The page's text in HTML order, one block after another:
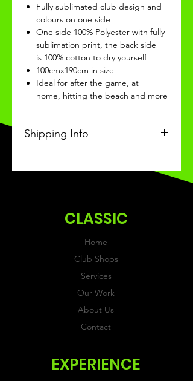
Fully sublimated club design and
colours on one side
One side 100% Polyester with fully
sublimation print, the back side
is 100% cotton to dry yourself
100cmx190cm in size
Ideal for after the game, at
home, hitting the beach and more
Shipping Info
received within 3 weeks of
CLASSIC
Home
Club Shops
Services
Our Work
About Us
Contact
EXPERIENCE